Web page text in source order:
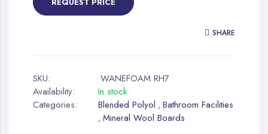
SHARE
SKU:
WANEFOAM RH7
Availability:
In stock
Categories:
Blended Polyol , Bathroom Facilities
, Mineral Wool Boards